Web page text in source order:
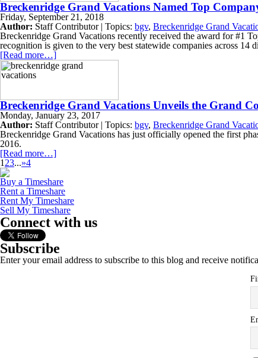
Breckenridge Grand Vacations Named Top
Friday, September 21, 2018
Author: Staff Contributor | Topics: bgv, Breckenridge Grand
Breckenridge Grand Vacations recently received the award for #1
recognition is given to the very best statewide companies across 14
[Read more…]
Breckenridge Grand Vacations Unveils the Grand
Monday, January 23, 2017
Author: Staff Contributor | Topics: bgv, Breckenridge Grand
Breckenridge Grand Vacations has just officially opened the first
2016.
[Read more…]
1 23...»4
Buy a Timeshare
Rent a Timeshare
Rent My Timeshare
Sell My Timeshare
Connect with us
Subscribe
Enter your email address to subscribe to this blog and receive